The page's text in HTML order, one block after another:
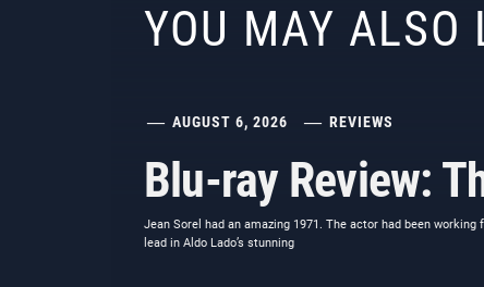
YOU MAY ALSO
AUGUST 6, 2026 REVIEWS
Blu-ray Review:
Jean Sorel had an amazing 1971. The actor had been
lead in Aldo Lado’s stunning